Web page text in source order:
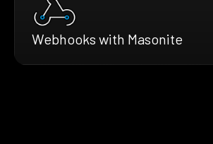
Webhooks with Masonite